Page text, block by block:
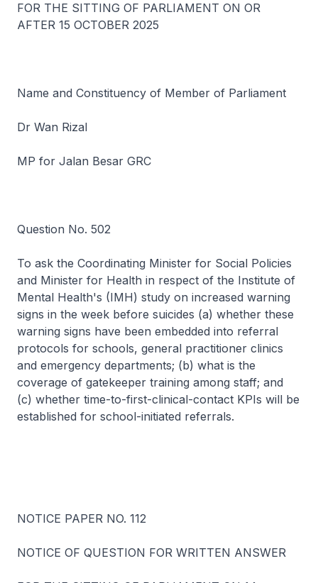
FOR THE SITTING OF PARLIAMENT ON OR
AFTER 15 OCTOBER 2025
Name and Constituency of Member of Parliament
Dr Wan Rizal
MP for Jalan Besar GRC
Question No. 502
To ask the Coordinating Minister for Social Policies
and Minister for Health in respect of the Institute of
Mental Health's (IMH) study on increased warning
signs in the week before suicides (a) whether these
warning signs have been embedded into referral
protocols for schools, general practitioner clinics
and emergency departments; (b) what is the
coverage of gatekeeper training among staff; and
(c) whether time-to-first-clinical-contact KPIs will be
established for school-initiated referrals.
NOTICE PAPER NO. 112
NOTICE OF QUESTION FOR WRITTEN ANSWER